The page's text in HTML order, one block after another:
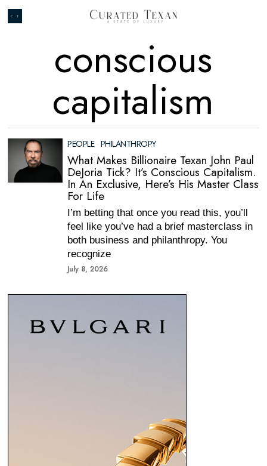
conscious
capitalism
PEOPLE · PHILANTHROPY
What Makes Billionaire Texan John Paul
DeJoria Tick? It’s Conscious Capitalism.
In An Exclusive, Here’s His Master Class
For Life
I’m betting that once you read this, you’ll
feel like you’ve had a brief masterclass in
both business and philanthropy. You
recognize
July 8, 2026